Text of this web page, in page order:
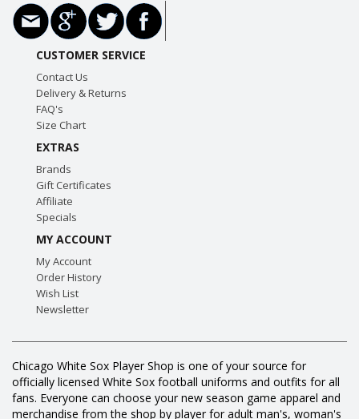
CUSTOMER SERVICE
Contact Us
Delivery & Returns
FAQ's
Size Chart
EXTRAS
Brands
Gift Certificates
Affiliate
Specials
MY ACCOUNT
My Account
Order History
Wish List
Newsletter
Chicago White Sox Player Shop is one of your source for
officially licensed White Sox football uniforms and outfits for all
fans. Everyone can choose your new season game apparel and
merchandise from the shop by player for adult man's, woman's